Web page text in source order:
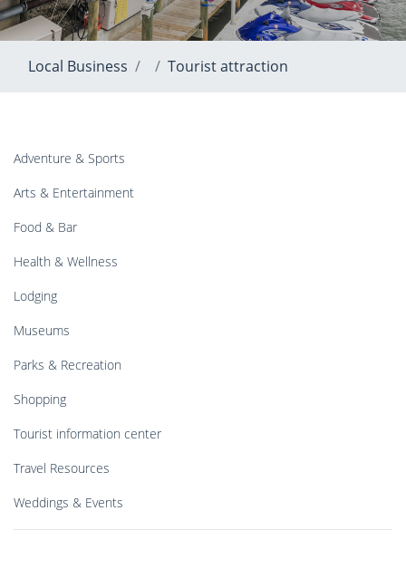
Local Business Tourist attraction
Adventure & Sports
Arts & Entertainment
Food & Bar
Health & Wellness
Lodging
Museums
Parks & Recreation
Shopping
Tourist information center
Travel Resources
Weddings & Events